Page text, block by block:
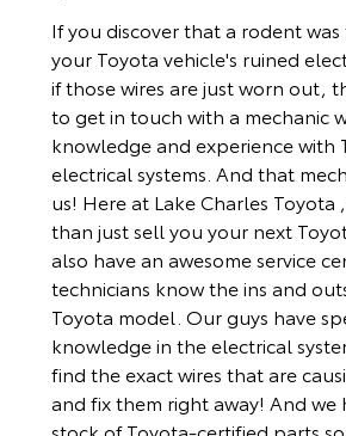
If you discover that a rodent
your Toyota vehicle's ruined
if those wires are just worn out,
to get in touch with a mechanic
knowledge and experience with
electrical systems. And that
us! Here at Lake Charles Toyota
than just sell you your next
also have an awesome service
technicians know the ins and
Toyota model. Our guys have
knowledge in the electrical
find the exact wires that are
and fix them right away! And we